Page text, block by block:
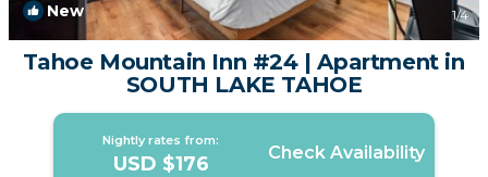
New 1/4
Tahoe Mountain Inn #24 | Apartment in
SOUTH LAKE TAHOE
Nightly rates from:
USD $176 Check Availability